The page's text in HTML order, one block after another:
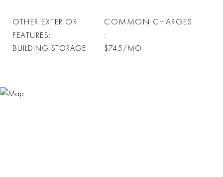
OTHER EXTERIOR
FEATURES
BUILDING STORAGE
COMMON CHARGES
$745/MO